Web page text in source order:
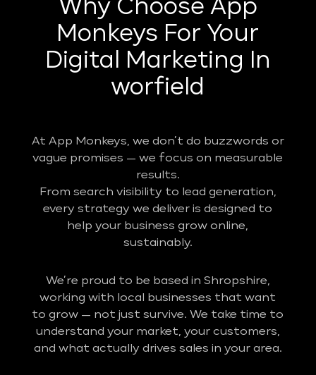
Why Choose App
Monkeys For Your
Digital Marketing In
worfield
At App Monkeys, we don’t do buzzwords or
vague promises — we focus on measurable
results.
From search visibility to lead generation,
every strategy we deliver is designed to
help your business grow online,
sustainably.
We’re proud to be based in Shropshire,
working with local businesses that want
to grow — not just survive. We take time to
understand your market, your customers,
and what actually drives sales in your area.